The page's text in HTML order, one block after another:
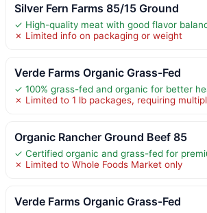
Silver Fern Farms 85/15 Ground
✓ High-quality meat with good flavor
✗ Limited info on packaging or weight
Verde Farms Organic Grass-Fed
✓ 100% grass-fed and organic for better
✗ Limited to 1 lb packages, requiring
Organic Rancher Ground Beef 85
✓ Certified organic and grass-fed for
✗ Limited to Whole Foods Market only
Verde Farms Organic Grass-Fed